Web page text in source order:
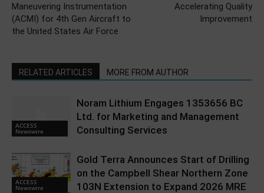
Maneuvering Instrumentation
(ACMI) for 4th Gen Aircraft to
the United States Air Force
Accelerating Quality
Improvement
RELATED ARTICLES MORE FROM AUTHOR
ACCESS
Newswire
Noram Lithium Engages 1353656 BC
Ltd. for Marketing and Management
Consulting Services
ACCESS
Newswire
Gold Terra Announces Start of Drilling
on the Campbell Shear Northern Zone
103N Extension to Expand 2026 MRE